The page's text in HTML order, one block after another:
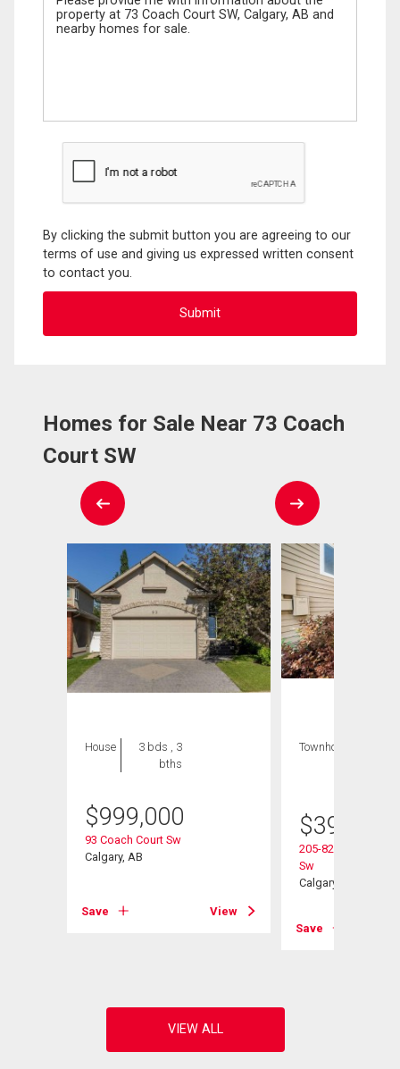
By clicking the submit button you are agreeing to our
terms of use and giving us expressed written consent
to contact you.
Homes for Sale Near 73 Coach
Court SW
House
3 bds , 3
bths
$999,000
93 Coach Court Sw
Calgary, AB
Save View
Townhouse
$395,000
205-829 Coach
Sw
Calgary, AB
Save